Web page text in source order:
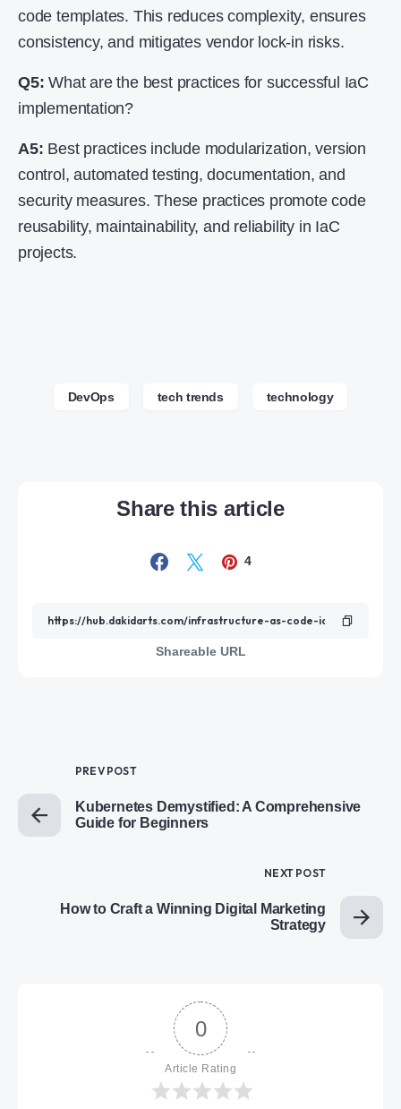
code templates. This reduces complexity, ensures
consistency, and mitigates vendor lock-in risks.
Q5: What are the best practices for successful IaC
implementation?
A5: Best practices include modularization, version
control, automated testing, documentation, and
security measures. These practices promote code
reusability, maintainability, and reliability in IaC
projects.
DevOps tech trends technology
Share this article
4
Shareable URL
PREV POST
Kubernetes Demystified: A Comprehensive
Guide for Beginners
NEXT POST
How to Craft a Winning Digital Marketing
Strategy
0
Article Rating